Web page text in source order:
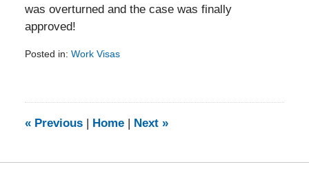
was overturned and the case was finally
approved!
Posted in: Work Visas
9:11
«Previous Home Next »